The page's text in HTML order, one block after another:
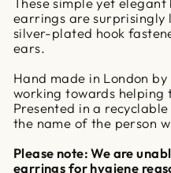
earrings are
silver-plated hook
ears.
Hand made in London
working towards helping
Presented in a
the name of the person
Please note: We are
earrings for hygiene